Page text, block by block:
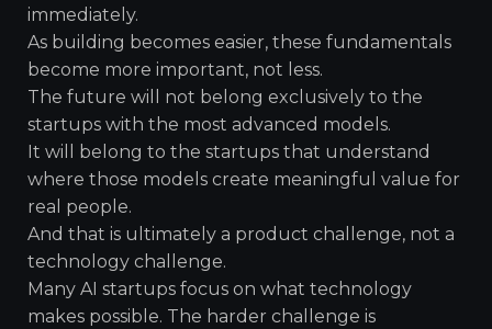
immediately.
As building becomes easier, these fundamentals
become more important, not less.
The future will not belong exclusively to the
startups with the most advanced models.
It will belong to the startups that understand
where those models create meaningful value for
real people.
And that is ultimately a product challenge, not a
technology challenge.
Many AI startups focus on what technology
makes possible. The harder challenge is